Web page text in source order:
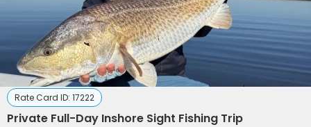
Rate Card ID: 17222
Private Full-Day Inshore Sight Fishing Trip